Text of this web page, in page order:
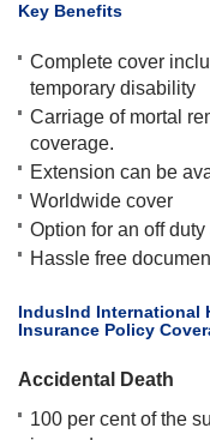
Key Benefits
Complete cover
temporary disability
Carriage of mortal
coverage.
Extension can be
Worldwide cover
Option for an off
Hassle free
​IndusInd International
Insurance Policy
Accidental Death
100 per cent of the